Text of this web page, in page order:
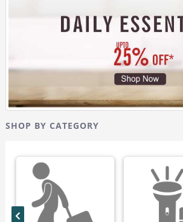
SHOP BY CATEGORY